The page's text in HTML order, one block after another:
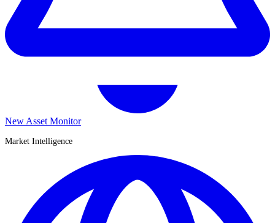
New Asset Monitor
Market Intelligence